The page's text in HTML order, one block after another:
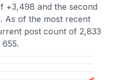
+3,498 and the second
As of the most recent
post count of 2,833